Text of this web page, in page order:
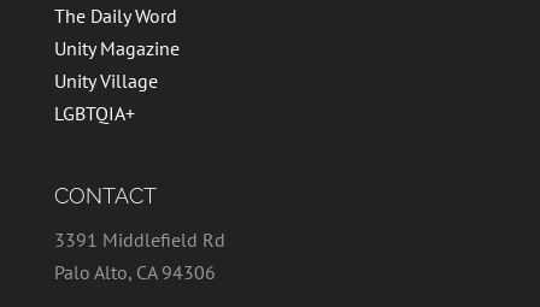
The Daily Word
Unity Magazine
Unity Village
LGBTQIA+
CONTACT
3391 Middlefield Rd
Palo Alto, CA 94306